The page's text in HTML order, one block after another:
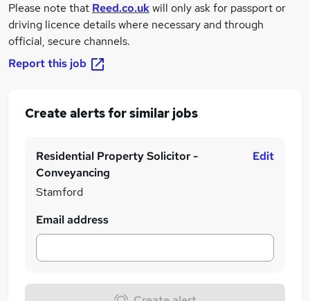
Please note that Reed.co.ukwill only ask for passport or
driving licence details where necessary and through
official, secure channels.
Report this job
Create alerts for similar jobs
Residential Property Solicitor -
Conveyancing
Stamford
Edit
Email address